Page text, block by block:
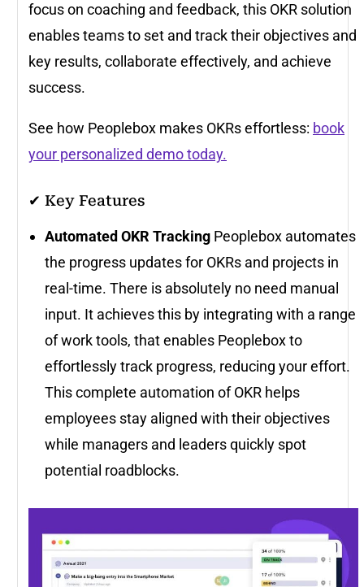
focus on coaching and feedback, this OKR solution
enables teams to set and track their objectives and
key results, collaborate effectively, and achieve
success.
See how Peoplebox makes OKRs effortless: book
your personalized demo today.
✔ Key Features
Automated OKR Tracking Peoplebox automates
the progress updates for OKRs and projects in
real-time. There is absolutely no need manual
input. It achieves this by integrating with a range
of work tools, that enables Peoplebox to
effortlessly track progress, reducing your effort.
This complete automation of OKR helps
employees stay aligned with their objectives
while managers and leaders quickly spot
potential roadblocks.